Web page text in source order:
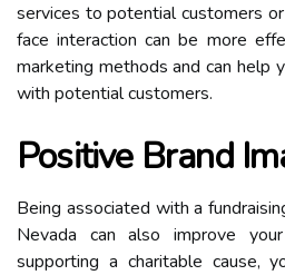
services to potential customers
face interaction can be more
marketing methods and can help
with potential customers.
Positive Brand
Being associated with a
Nevada can also improve
supporting a charitable cause,